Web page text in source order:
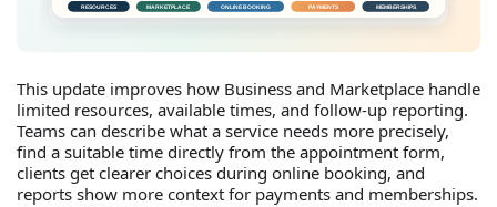
This update improves how Business and Marketplace handle
limited resources, available times, and follow-up reporting.
Teams can describe what a service needs more precisely,
find a suitable time directly from the appointment form,
clients get clearer choices during online booking, and
reports show more context for payments and memberships.